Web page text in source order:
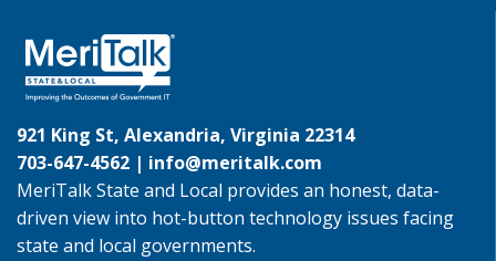
921 King St, Alexandria, Virginia 22314
703-647-4562 | info@meritalk.com
MeriTalk State and Local provides an honest, data-
driven view into hot-button technology issues facing
state and local governments.